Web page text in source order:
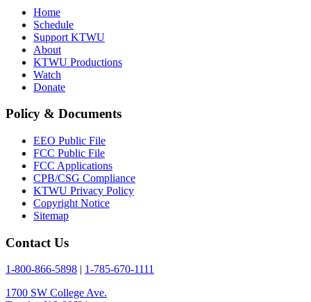
Home
Schedule
Support KTWU
About
KTWU Productions
Watch
Donate
Policy & Documents
EEO Public File
FCC Public File
FCC Applications
CPB/CSG Compliance
KTWU Privacy Policy
Copyright Notice
Sitemap
Contact Us
1-800-866-5898
1-785-670-1111
1700 SW College Ave.